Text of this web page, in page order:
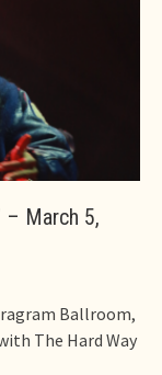
– March 5,
Ballroom,
The Hard Way